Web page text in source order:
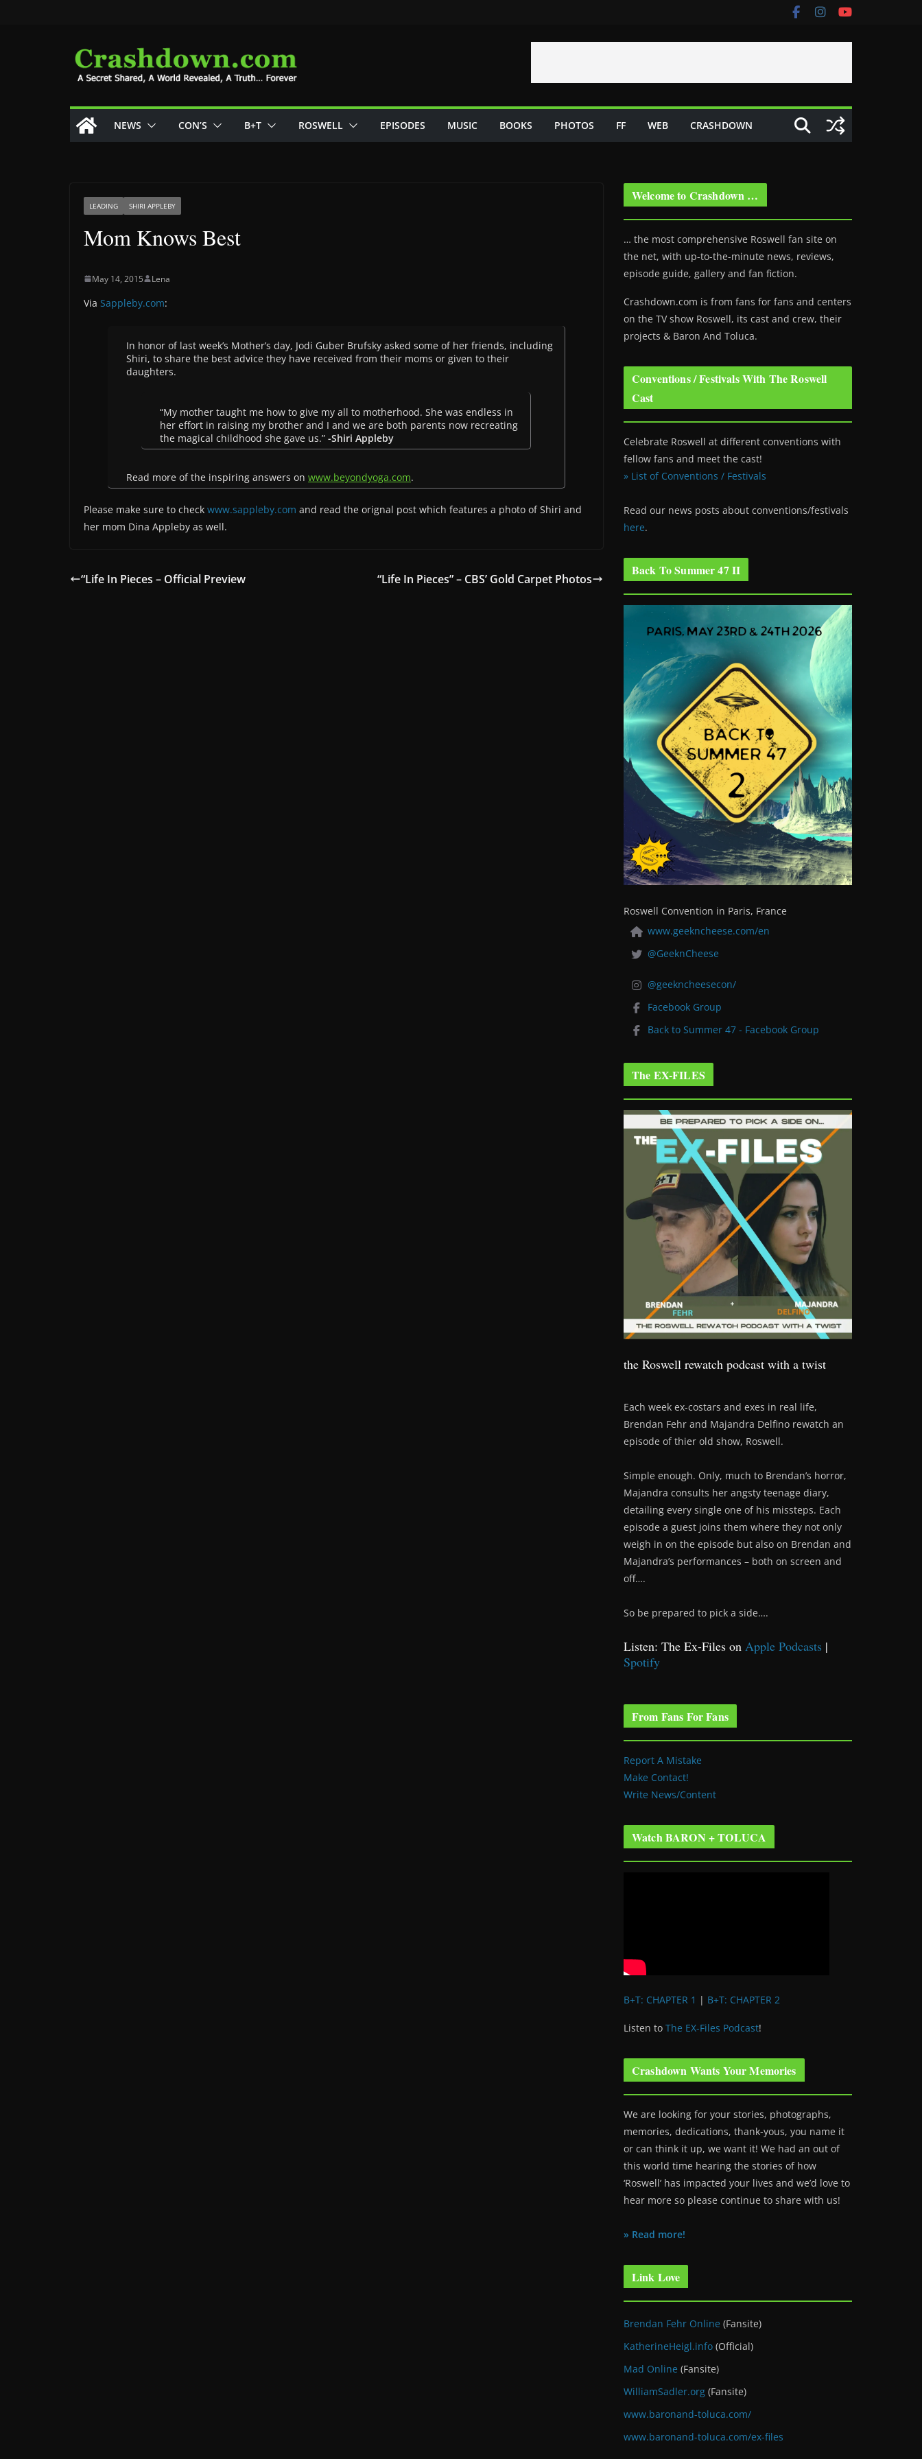
NEWS CON’S B+T ROSWELL EPISODES MUSIC BOOKS PHOTOS FF WEB CRASHDOWN
LEADING SHIRI APPLEBY
Mom Knows Best
May 14, 2015 Lena
Via Sappleby.com:
In honor of last week’s Mother’s day, Jodi Guber Brufsky asked some of her friends, including
Shiri, to share the best advice they have received from their moms or given to their
daughters.
“My mother taught me how to give my all to motherhood. She was endless in
her effort in raising my brother and I and we are both parents now recreating
the magical childhood she gave us.” -Shiri Appleby
Read more of the inspiring answers on www.beyondyoga.com.
Please make sure to check www.sappleby.com and read the orignal post which features a photo of Shiri and
her mom Dina Appleby as well.
“Life In Pieces – Official Preview “Life In Pieces” – CBS’ Gold Carpet Photos
Welcome to Crashdown …
… the most comprehensive Roswell fan site on
the net, with up-to-the-minute news, reviews,
episode guide, gallery and fan fiction.
Crashdown.com is from fans for fans and centers
on the TV show Roswell, its cast and crew, their
projects & Baron And Toluca.
Conventions / Festivals With The Roswell
Cast
Celebrate Roswell at different conventions with
fellow fans and meet the cast!
» List of Conventions / Festivals
Read our news posts about conventions/festivals
here.
Back To Summer 47 II
Roswell Convention in Paris, France
www.geekncheese.com/en
@GeeknCheese
@geekncheesecon/
Facebook Group
Back to Summer 47 - Facebook Group
The EX-FILES
the Roswell rewatch podcast with a twist
Each week ex-costars and exes in real life,
Brendan Fehr and Majandra Delfino rewatch an
episode of thier old show, Roswell.
Simple enough. Only, much to Brendan’s horror,
Majandra consults her angsty teenage diary,
detailing every single one of his missteps. Each
episode a guest joins them where they not only
weigh in on the episode but also on Brendan and
Majandra’s performances – both on screen and
off….
So be prepared to pick a side….
Listen: The Ex-Files on Apple Podcasts |
Spotify
From Fans For Fans
Report A Mistake
Make Contact!
Write News/Content
Watch BARON + TOLUCA
B+T: CHAPTER 1 | B+T: CHAPTER 2
Listen to The EX-Files Podcast!
Crashdown Wants Your Memories
We are looking for your stories, photographs,
memories, dedications, thank-yous, you name it
or can think it up, we want it! We had an out of
this world time hearing the stories of how
‘Roswell’ has impacted your lives and we’d love to
hear more so please continue to share with us!
» Read more!
Link Love
Brendan Fehr Online (Fansite)
KatherineHeigl.info (Official)
Mad Online (Fansite)
WilliamSadler.org (Fansite)
www.baronand-toluca.com/
www.baronand-toluca.com/ex-files